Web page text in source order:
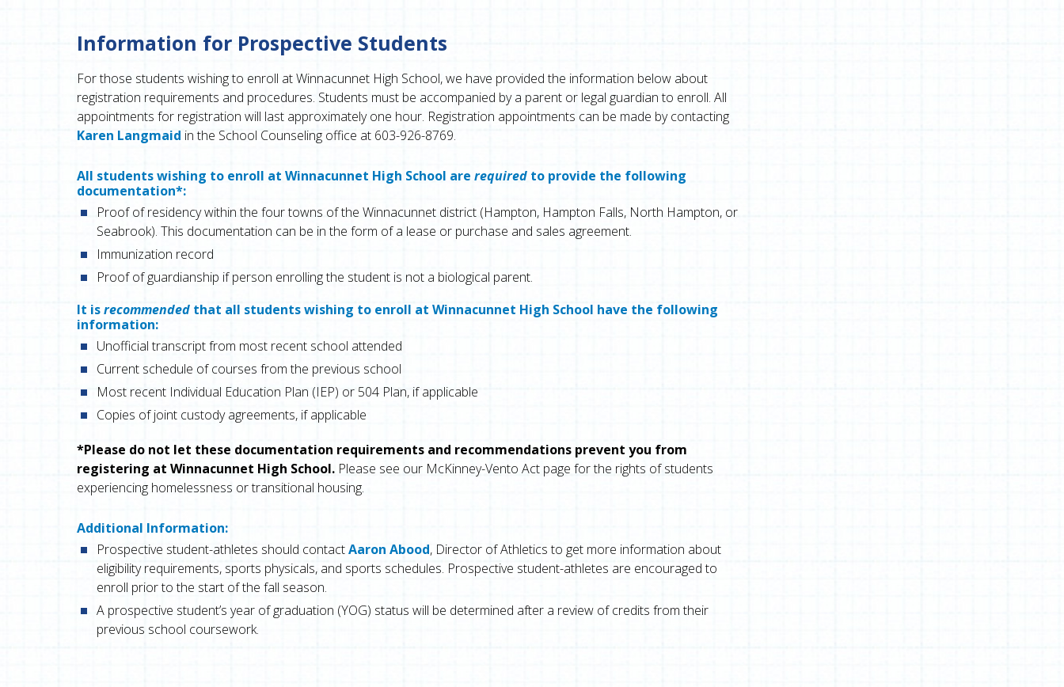
Information for Prospective Students
For those students wishing to enroll at Winnacunnet High School, we have provided the information below about
registration requirements and procedures. Students must be accompanied by a parent or legal guardian to enroll. All
appointments for registration will last approximately one hour. Registration appointments can be made by contacting
Karen Langmaid in the School Counseling office at 603-926-8769.
All students wishing to enroll at Winnacunnet High School are required to provide the following
documentation*:
Proof of residency within the four towns of the Winnacunnet district (Hampton, Hampton Falls, North Hampton, or
Seabrook). This documentation can be in the form of a lease or purchase and sales agreement.
Immunization record
Proof of guardianship if person enrolling the student is not a biological parent.
It isrecommended that all students wishing to enroll at Winnacunnet High School have the following
information:
Unofficial transcript from most recent school attended
Current schedule of courses from the previous school
Most recent Individual Education Plan (IEP) or 504 Plan, if applicable
Copies of joint custody agreements, if applicable
*Please do not let these documentation requirements and recommendations prevent you from
registering at Winnacunnet High School. Please see our McKinney-Vento Act page for the rights of students
experiencing homelessness or transitional housing.
Additional Information:
Prospective student-athletes should contactAaron Abood, Director of Athletics to get more information about
eligibility requirements, sports physicals, and sports schedules. Prospective student-athletes are encouraged to
enroll prior to the start of the fall season.
A prospective student’s year of graduation (YOG) status will be determined after a review of credits from their
previous school coursework.